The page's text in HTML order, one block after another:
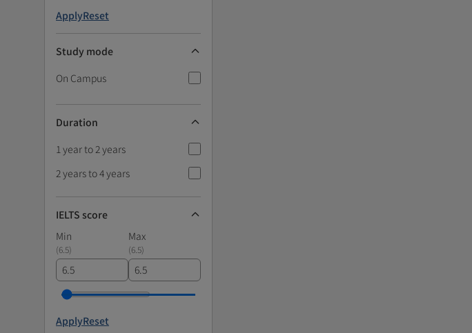
ApplyReset
Study mode
On Campus
Duration
1 year to 2 years
2 years to 4 years
IELTS score
Min
Max
(6.5) (6.5)
ApplyReset